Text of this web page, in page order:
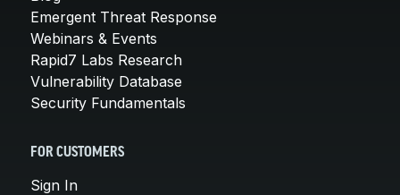
Emergent Threat Response
Webinars & Events
Rapid7 Labs Research
Vulnerability Database
Security Fundamentals
FOR CUSTOMERS
Sign In